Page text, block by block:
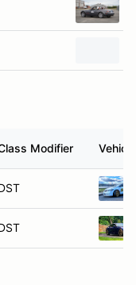
Modifier Vehicle